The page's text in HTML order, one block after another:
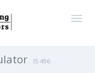
IS 456